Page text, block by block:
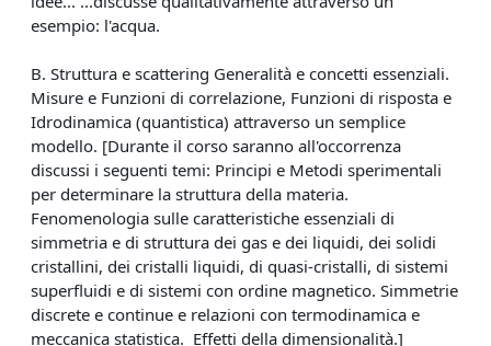
esempio: l'acqua.
B. Struttura e scattering Generalità e concetti essenziali.
Misure e Funzioni di correlazione, Funzioni di risposta e
Idrodinamica (quantistica) attraverso un semplice
modello. [Durante il corso saranno all'occorrenza
discussi i seguenti temi: Principi e Metodi sperimentali
per determinare la struttura della materia.
Fenomenologia sulle caratteristiche essenziali di
simmetria e di struttura dei gas e dei liquidi, dei solidi
cristallini, dei cristalli liquidi, di quasi-cristalli, di sistemi
superfluidi e di sistemi con ordine magnetico. Simmetrie
discrete e continue e relazioni con termodinamica e
meccanica statistica. Effetti della dimensionalità.]